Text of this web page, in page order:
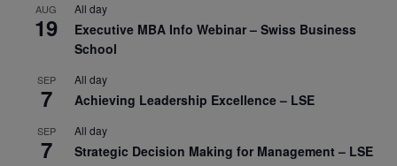
AUG
19
All day
Executive MBA Info Webinar – Swiss Business
School
SEP
7
All day
Achieving Leadership Excellence – LSE
SEP
7
All day
Strategic Decision Making for Management – LSE